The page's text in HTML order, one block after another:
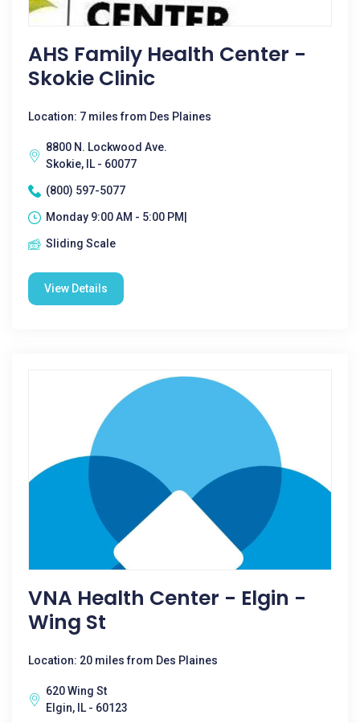
AHS Family Health Center -
Skokie Clinic
Location: 7 miles from Des Plaines
8800 N. Lockwood Ave.
Skokie, IL - 60077
(800) 597-5077
Monday 9:00 AM - 5:00 PM|
Sliding Scale
View Details
VNA Health Center - Elgin -
Wing St
Location: 20 miles from Des Plaines
620 Wing St
Elgin, IL - 60123